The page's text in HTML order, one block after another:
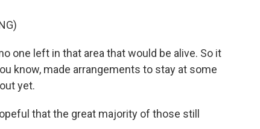
one left in that area that would be alive. So it
know, made arrangements to stay at some
yet.
that the great majority of those still